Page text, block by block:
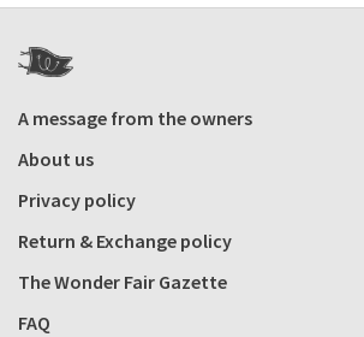
A message from the owners
About us
Privacy policy
Return & Exchange policy
The Wonder Fair Gazette
FAQ